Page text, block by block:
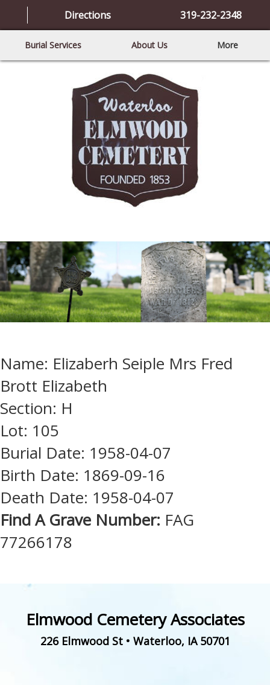
Directions 319-232-2348
Burial Services About Us More
Name: Elizaberh Seiple Mrs Fred
Brott Elizabeth
Section: H
Lot: 105
Burial Date: 1958-04-07
Birth Date: 1869-09-16
Death Date: 1958-04-07
Find A Grave Number: FAG
77266178
Elmwood Cemetery Associates
226 Elmwood St• Waterloo, IA 50701